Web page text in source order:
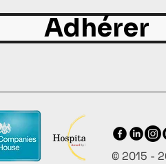
Adhérer
© 2015 -